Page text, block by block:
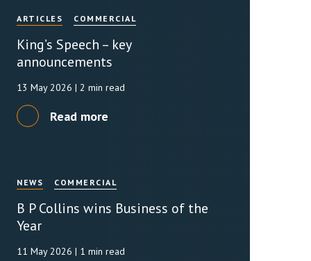
ARTICLES COMMERCIAL
King’s Speech – key
announcements
13 May 2026| 2 min read
Read more
NEWS COMMERCIAL
B P Collins wins Business of the
Year
11 May 2026| 1 min read